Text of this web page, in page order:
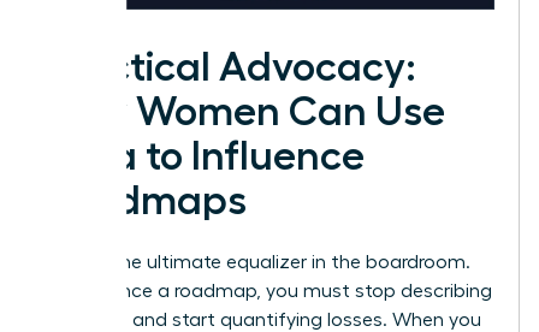
Practical Advocacy:
How Women Can Use
Data to Influence
Roadmaps
Data is the ultimate equalizer in the boardroom.
To influence a roadmap, you must stop describing
problems and start quantifying losses. When you